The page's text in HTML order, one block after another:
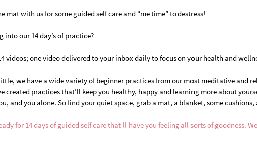
mat with us for some guided self care and “me time” to destress!
our 14 day’s of practice?
videos; one video delivered to your inbox daily to focus on your health and
we have a wide variety of beginner practices from our most meditative and
created practices that’ll keep you healthy, happy and learning more about
and you alone. So find your quiet space, grab a mat, a blanket, some cushions,
for 14 days of guided self care that’ll have you feeling all sorts of goodness.